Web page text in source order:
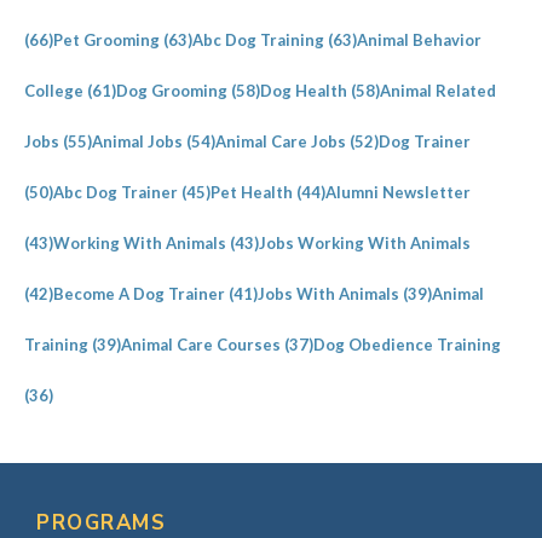
(66)Pet Grooming (63)Abc Dog Training (63)Animal Behavior
College (61)Dog Grooming (58)Dog Health (58)Animal Related
Jobs (55)Animal Jobs (54)Animal Care Jobs (52)Dog Trainer
(50)Abc Dog Trainer (45)Pet Health (44)Alumni Newsletter
(43)Working With Animals (43)Jobs Working With Animals
(42)Become A Dog Trainer (41)Jobs With Animals (39)Animal
Training (39)Animal Care Courses (37)Dog Obedience Training
(36)
PROGRAMS